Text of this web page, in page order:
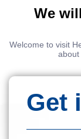
We
Welcome to visit
about
Get